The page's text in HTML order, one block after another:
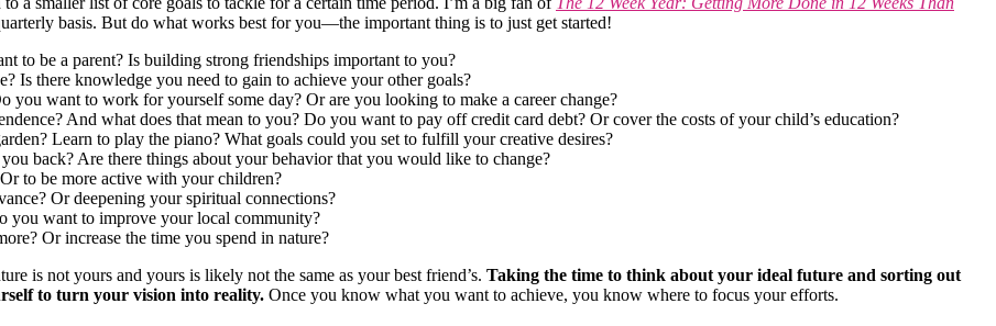
basis. But do what works best for you—the important thing is to just get started!
to be a parent? Is building strong friendships important to you?
Is there knowledge you need to gain to achieve your other goals?
you want to work for yourself some day? Or are you looking to make a career change?
And what does that mean to you? Do you want to pay off credit card debt? Or cover the costs of your child’s education?
Learn to play the piano? What goals could you set to fulfill your creative desires?
back? Are there things about your behavior that you would like to change?
to be more active with your children?
Or deepening your spiritual connections?
you want to improve your local community?
Or increase the time you spend in nature?
is not yours and yours is likely not the same as your best friend’s. Taking the time to think about your ideal future and sorting out
to turn your vision into reality. Once you know what you want to achieve, you know where to focus your efforts.